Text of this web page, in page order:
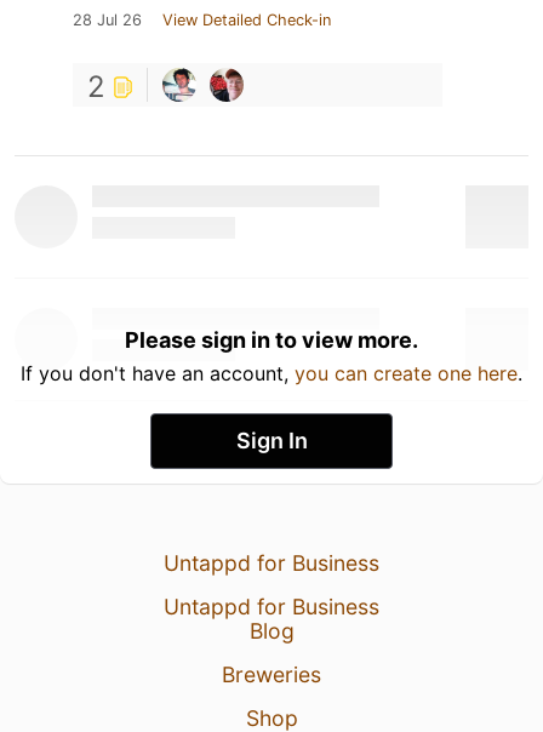
28 Jul 26 View Detailed Check-in
2
Please sign in to view more.
If you don't have an account, you can create one here.
Sign In
Untappd for Business
Untappd for Business
Blog
Breweries
Shop